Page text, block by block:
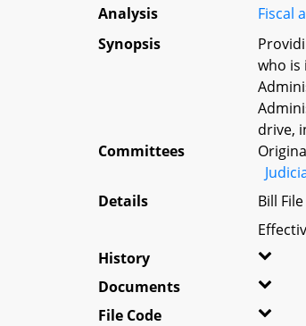
Analysis
Fiscal
Synopsis
who is
drive,
Committees
Details
Bill
History
Documents
File Code